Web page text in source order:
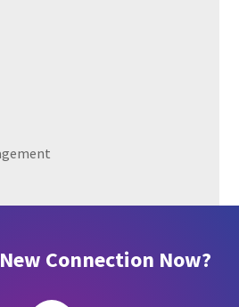
Connection Now?